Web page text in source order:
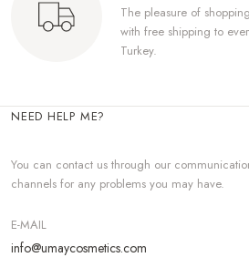
The pleasure of
with free shipping to
Turkey.
NEED HELP ME?
You can contact us through our
channels for any problems you may have.
E-MAIL
info@umaycosmetics.com